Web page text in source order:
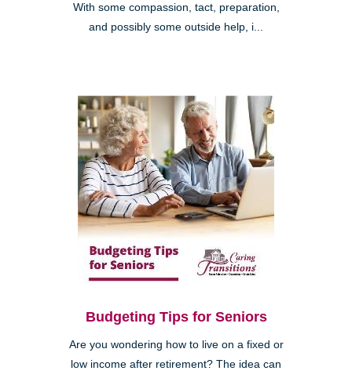
With some compassion, tact, preparation,
and possibly some outside help, i...
Budgeting Tips for Seniors
Are you wondering how to live on a fixed or
low income after retirement? The idea can